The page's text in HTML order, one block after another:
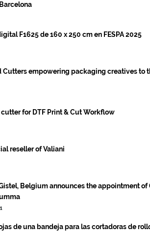
F1625 de 160 x 250 cm en FESPA 2025
Cutters empowering packaging creatives to
for DTF Print & Cut Workflow
reseller of Valiani
Belgium announces the appointment of
de una bandeja para las cortadoras de